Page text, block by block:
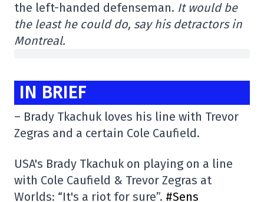
the left-handed defenseman. It would be
the least he could do, say his detractors in
Montreal.
IN BRIEF
– Brady Tkachuk loves his line with Trevor
Zegras and a certain Cole Caufield.
USA's Brady Tkachuk on playing on a line
with Cole Caufield & Trevor Zegras at
Worlds: “It's a riot for sure”. #Sens